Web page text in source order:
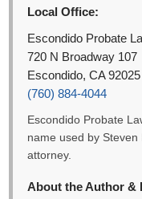
Local Office:
Escondido Probate
720 N Broadway 107
Escondido, CA 92025
(760) 884-4044
Escondido Probate
name used by Steven
attorney.
About the Author &